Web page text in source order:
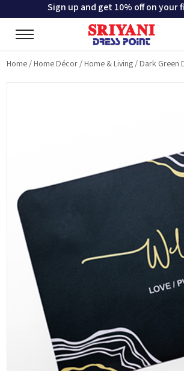
Sign up and get 10% off on your
Home / Home Décor / Home & Living / Dark Green